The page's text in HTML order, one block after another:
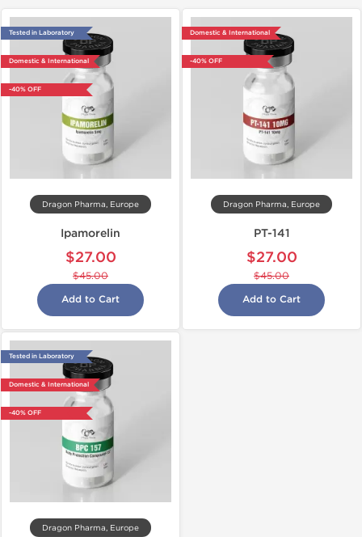
Tested in Laboratory
Domestic & International
-40% OFF
Dragon Pharma, Europe
Ipamorelin
$27.00
$45.00
Add to Cart
Domestic & International
-40% OFF
Dragon Pharma, Europe
PT-141
$27.00
$45.00
Add to Cart
Tested in Laboratory
Domestic & International
-40% OFF
Dragon Pharma, Europe